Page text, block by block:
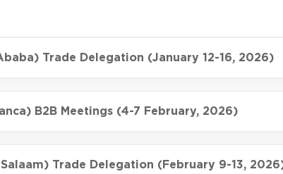
Trade Delegation (January 12-16, 2026)
B2B Meetings (4-7 February, 2026)
Salaam) Trade Delegation (February 9-13,